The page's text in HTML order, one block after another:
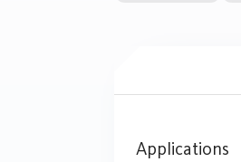
Applications